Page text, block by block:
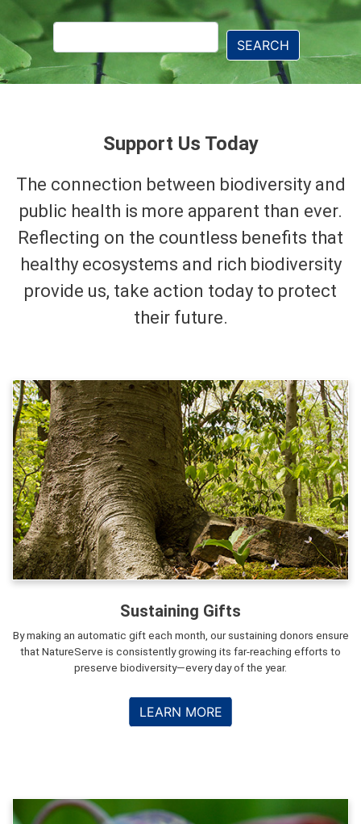
Search
SEARCH
Support Us Today
The connection between biodiversity and
public health is more apparent than ever.
Reflecting on the countless benefits that
healthy ecosystems and rich biodiversity
provide us, take action today to protect
their future.
Sustaining Gifts
By making an automatic gift each month, our sustaining donors ensure
that NatureServe is consistently growing its far-reaching efforts to
preserve biodiversity—every day of the year.
LEARN MORE